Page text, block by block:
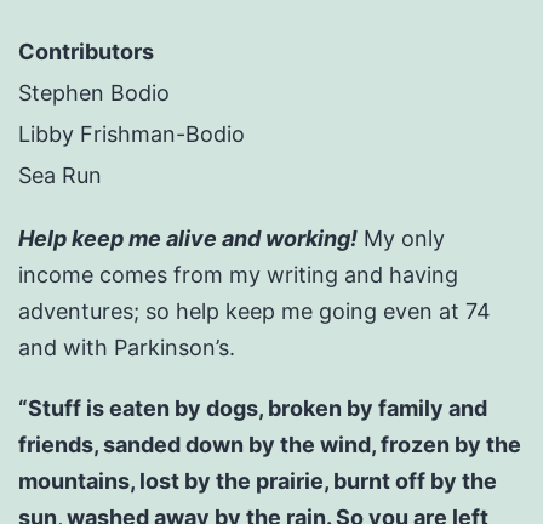
Contributors
Stephen Bodio
Libby Frishman-Bodio
Sea Run
Help keep me alive and working! My only
income comes from my writing and having
adventures; so help keep me going even at 74
and with Parkinson’s.
“Stuff is eaten by dogs, broken by family and
friends, sanded down by the wind, frozen by the
mountains, lost by the prairie, burnt off by the
sun, washed away by the rain. So you are left